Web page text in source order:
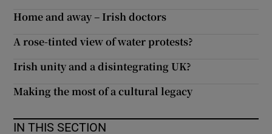
Home and away – Irish doctors
A rose-tinted view of water protests?
Irish unity and a disintegrating UK?
Making the most of a cultural legacy
IN THIS SECTION